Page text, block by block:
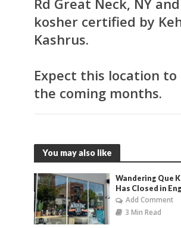
Rd Great Neck, NY
kosher certified by
Kashrus.
Expect this location to
the coming months.
You may also like
Wandering Que
Has Closed in
Add Comment
3 Min Read